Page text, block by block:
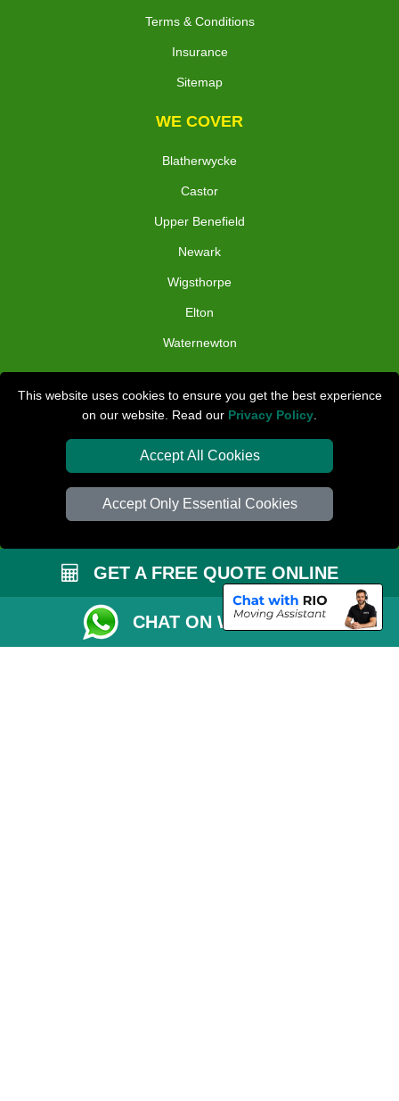
This website uses cookies to ensure you get the best experience
on our website. Read our Privacy Policy
Accept All Cookies
Accept Only Essential Cookies
Terms & Conditions
Insurance
Sitemap
WE COVER
Blatherwycke
Castor
Upper Benefield
Newark
Wigsthorpe
Elton
Waternewton
Check Availability
Van Size Calclulator
Order Status
Payments
Removals Checklist
Parking Permit
GET A FREE QUOTE ONLINE
CHAT ON WHATSAPP